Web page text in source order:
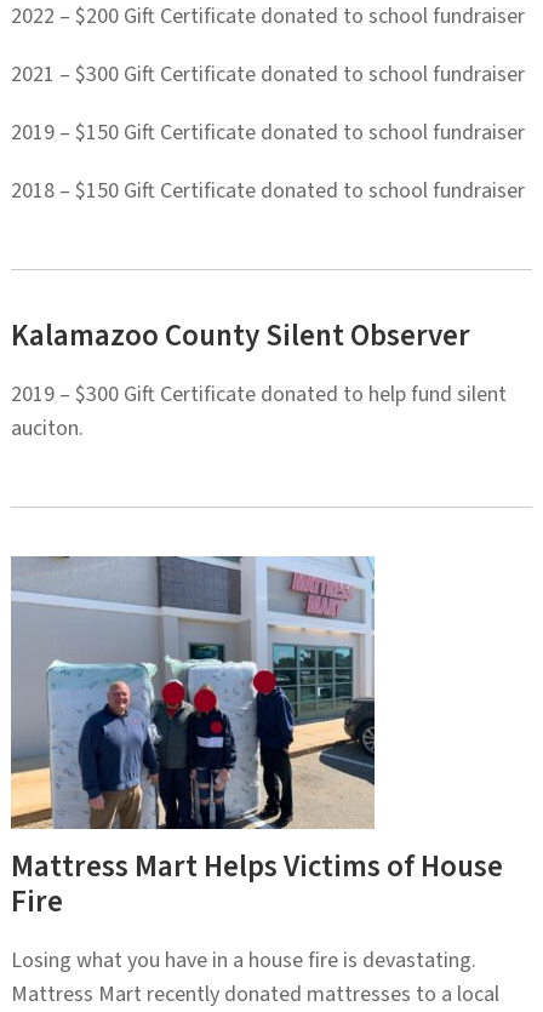
2022 – $200 Gift Certificate donated to school fundraiser
2021 – $300 Gift Certificate donated to school fundraiser
2019 – $150 Gift Certificate donated to school fundraiser
2018 – $150 Gift Certificate donated to school fundraiser
Kalamazoo County Silent Observer
2019 – $300 Gift Certificate donated to help fund silent
auciton.
Mattress Mart Helps Victims of House
Fire
Losing what you have in a house fire is devastating.
Mattress Mart recently donated mattresses to a local